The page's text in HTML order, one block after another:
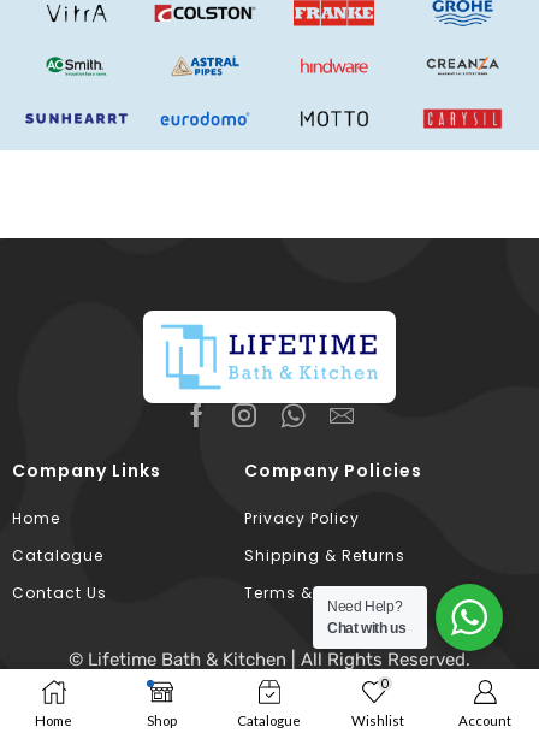
Company Links
Home
Catalogue
Contact Us
Company Policies
Privacy Policy
Shipping & Returns
Terms & Conditions
© Lifetime Bath & Kitchen | All Rights Reserved.
Developed & Hosted By
Broodle
Home Shop Catalogue
0
Wishlist Account
Need Help?
Chat with us